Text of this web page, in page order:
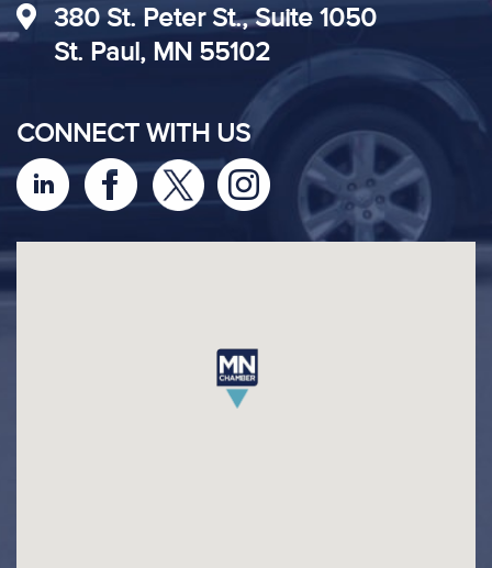
380 St. Peter St., Suite 1050
St. Paul, MN 55102
CONNECT WITH US